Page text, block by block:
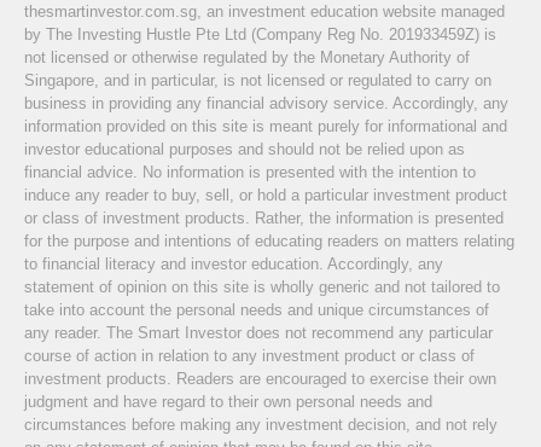
thesmartinvestor.com.sg, an investment education website managed
by The Investing Hustle Pte Ltd (Company Reg No. 201933459Z) is
not licensed or otherwise regulated by the Monetary Authority of
Singapore, and in particular, is not licensed or regulated to carry on
business in providing any financial advisory service. Accordingly, any
information provided on this site is meant purely for informational and
investor educational purposes and should not be relied upon as
financial advice. No information is presented with the intention to
induce any reader to buy, sell, or hold a particular investment product
or class of investment products. Rather, the information is presented
for the purpose and intentions of educating readers on matters relating
to financial literacy and investor education. Accordingly, any
statement of opinion on this site is wholly generic and not tailored to
take into account the personal needs and unique circumstances of
any reader. The Smart Investor does not recommend any particular
course of action in relation to any investment product or class of
investment products. Readers are encouraged to exercise their own
judgment and have regard to their own personal needs and
circumstances before making any investment decision, and not rely